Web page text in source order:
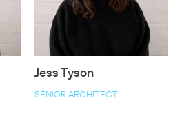
Jess Tyson
SENIOR ARCHITECT